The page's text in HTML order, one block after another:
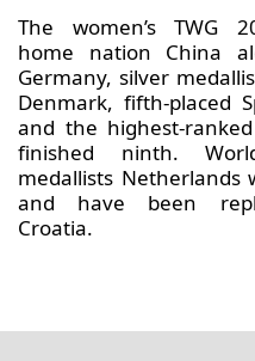
The women’s TWG
home nation China
Germany, silver
Denmark, fifth-placed
and the highest-
finished ninth.
medallists Netherlands
and have been
Croatia.